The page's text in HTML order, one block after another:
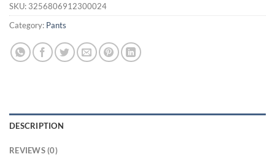
SKU: 3256806912300024
Category: Pants
DESCRIPTION
REVIEWS (0)